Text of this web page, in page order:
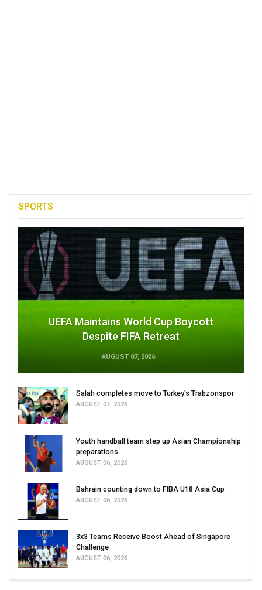
SPORTS
UEFA Maintains World Cup Boycott
Despite FIFA Retreat
AUGUST 07, 2026
Salah completes move to Turkey's Trabzonspor
AUGUST 07, 2026
Youth handball team step up Asian Championship
preparations
AUGUST 06, 2026
Bahrain counting down to FIBA U18 Asia Cup
AUGUST 06, 2026
3x3 Teams Receive Boost Ahead of Singapore
Challenge
AUGUST 06, 2026